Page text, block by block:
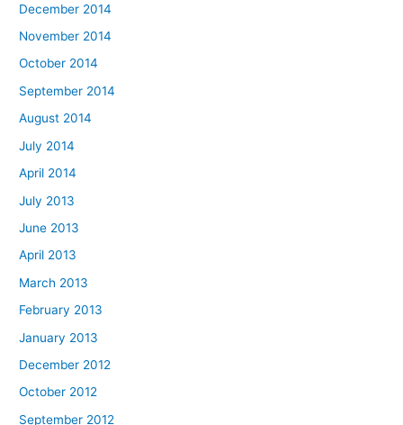
December 2014
November 2014
October 2014
September 2014
August 2014
July 2014
April 2014
July 2013
June 2013
April 2013
March 2013
February 2013
January 2013
December 2012
October 2012
September 2012